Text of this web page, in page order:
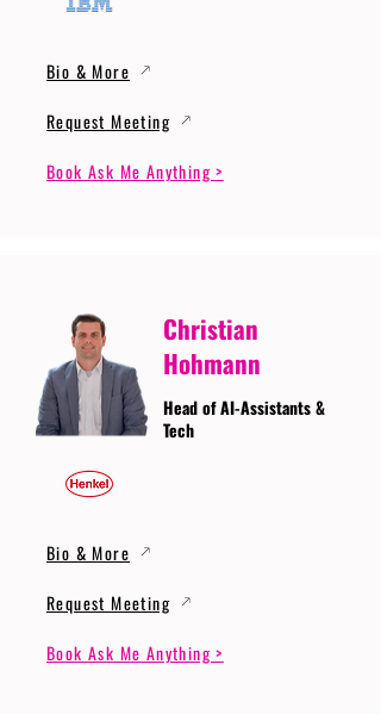
Bio & More
Request Meeting
Book Ask Me Anything >
Christian
Hohmann
Head of AI-Assistants &
Tech
Bio & More
Request Meeting
Book Ask Me Anything >